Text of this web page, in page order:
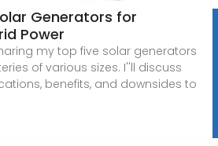
Generators for
Power
my top five solar generators
of various sizes. I''ll discuss
benefits, and downsides to